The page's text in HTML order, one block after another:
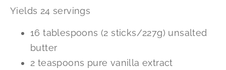
Yields 24 servings
16 tablespoons (2 sticks/227g) unsalted
butter
2 teaspoons pure vanilla extract